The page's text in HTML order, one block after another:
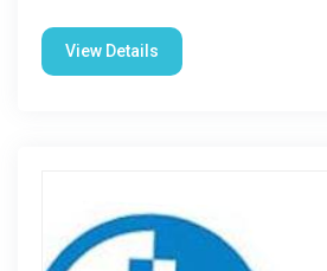
View Details